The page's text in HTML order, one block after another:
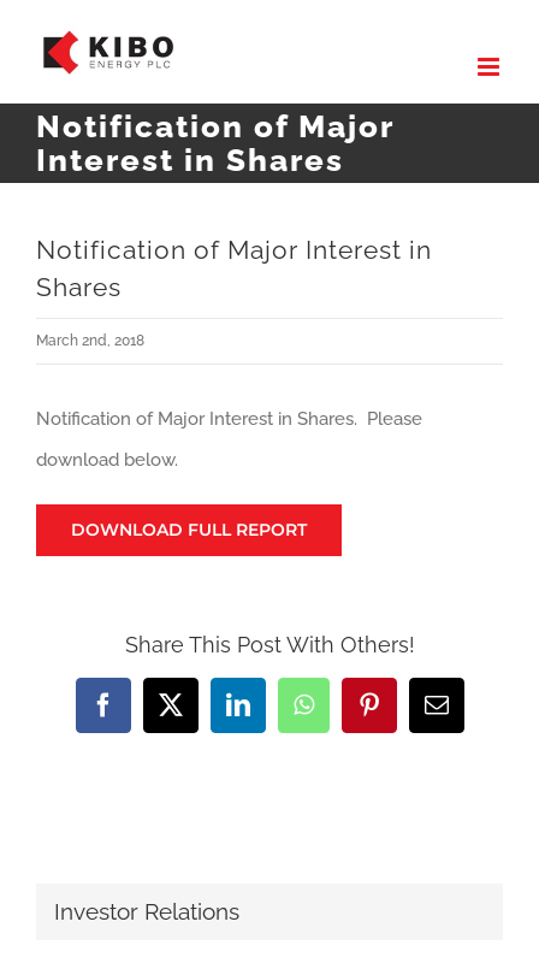
content
Notification of Major
Interest in Shares
Notification of Major Interest in
Shares
March 2nd, 2018
Notification of Major Interest in Shares. Please
download below.
DOWNLOAD FULL REPORT
Share This Post With Others!
Facebook
X LinkedInWhatsAppPinterestEmail
Investor Relations